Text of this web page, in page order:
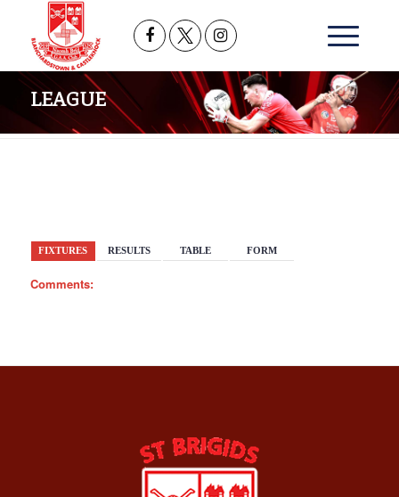
LEAGUE
FIXTURES RESULTS TABLE FORM
Comments: